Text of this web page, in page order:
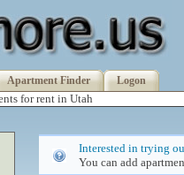
Apartment Finder Logon
for rent in Utah
Interested in trying
You can add